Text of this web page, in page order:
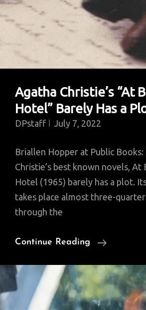
Agatha Christie’s “At
Hotel” Barely Has a
DPstaff July 7, 2022
Briallen Hopper at Public Books:
Christie’s best known novels, At
Hotel (1965) barely has a plot.
takes place almost three-
through the
Continue Reading
Agatha
“At
Bertram’s
Hotel”